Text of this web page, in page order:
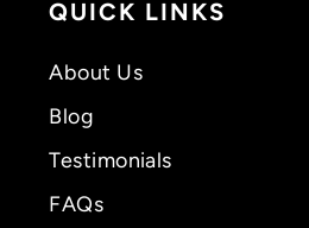
QUICK LINKS
About Us
Blog
Testimonials
FAQs